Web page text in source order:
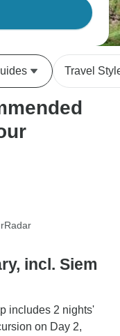
Travel
incl. Siem
includes 2 nights'
on Day 2,